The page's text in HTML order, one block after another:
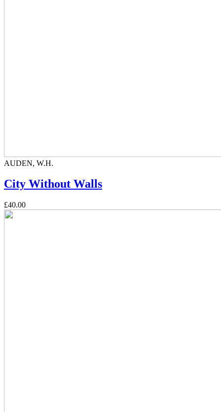
AUDEN, W.H.
City Without Walls
£40.00